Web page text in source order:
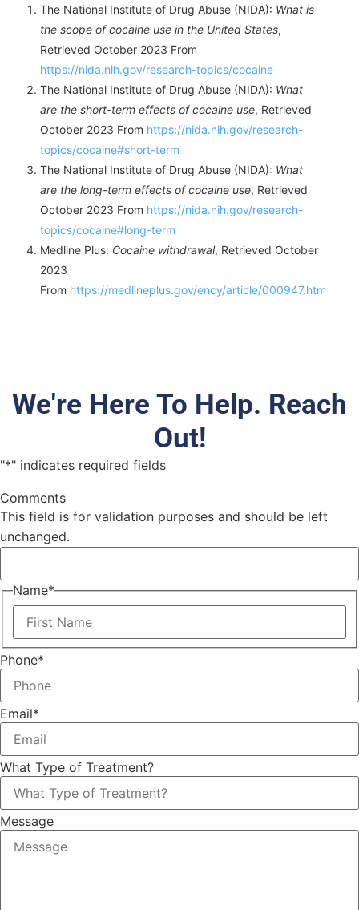
The National Institute of Drug Abuse (NIDA): What is
the scope of cocaine use in the United States,
Retrieved October 2023 From
https://nida.nih.gov/research-topics/cocaine
The National Institute of Drug Abuse (NIDA): What
are the short-term effects of cocaine use, Retrieved
October 2023 From https://nida.nih.gov/research-
topics/cocaine#short-term
The National Institute of Drug Abuse (NIDA): What
are the long-term effects of cocaine use, Retrieved
October 2023 From https://nida.nih.gov/research-
topics/cocaine#long-term
Medline Plus: Cocaine withdrawal, Retrieved October
2023
From https://medlineplus.gov/ency/article/000947.htm
We're Here To Help. Reach
Out!
"*" indicates required fields
Comments
This field is for validation purposes and should be left
unchanged.
Name*
Phone*
Email*
What Type of Treatment?
Message